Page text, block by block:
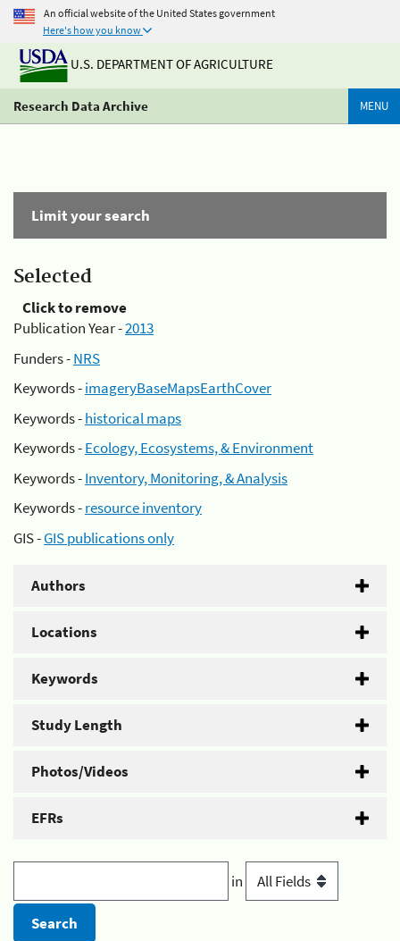
An official website of the United States government
Here's how you know
U.S. DEPARTMENT OF AGRICULTURE
Research Data Archive MENU
Limit your search
Selected
Click to remove
Publication Year -2013
Funders -NRS
Keywords -imageryBaseMapsEarthCover
Keywords -historical maps
Keywords -Ecology, Ecosystems, & Environment
Keywords -Inventory, Monitoring, & Analysis
Keywords -resource inventory
GIS -GIS publications only
Authors
Locations
Keywords
Study Length
Photos/Videos
EFRs
in